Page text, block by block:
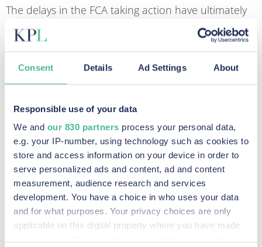
Consent Details Ad Settings About
Responsible use of your data
We and our 830 partners process your personal data,
e.g. your IP-number, using technology such as cookies to
store and access information on your device in order to
serve personalized ads and content, ad and content
measurement, audience research and services
development. You have a choice in who uses your data
and for what purposes. Your privacy choices are only
applicable on this digital property where you have made
The delays in the FCA taking action have ultimately
resulted in significantly greater losses for individuals.
The FCA Principles
financial prudence, and market conduct — have
been outlined in the FCA’s handbook since the
regulator was first created a decade ago.
The new consumer principle that has been
introduced under the consumer duty, known as
principle 12, requires firms “to act in good faith; to
avoid causing foreseeable harm; and to enable and